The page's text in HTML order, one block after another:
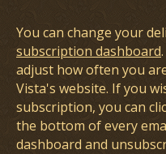
You can change your
subscription dashboard
adjust how often you
Vista's website. If you
subscription, you can
the bottom of every
dashboard and